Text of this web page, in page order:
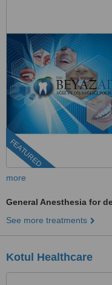
FEATURED
more
General Anesthesia for
See more treatments
Kotul Healthcare